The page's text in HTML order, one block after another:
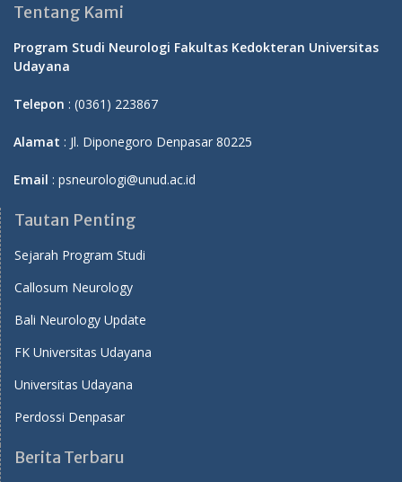
Tentang Kami
Program Studi Neurologi Fakultas Kedokteran Universitas
Udayana
Telepon : (0361) 223867
Alamat : Jl. Diponegoro Denpasar 80225
Email : psneurologi@unud.ac.id
Tautan Penting
Sejarah Program Studi
Callosum Neurology
Bali Neurology Update
FK Universitas Udayana
Universitas Udayana
Perdossi Denpasar
Berita Terbaru